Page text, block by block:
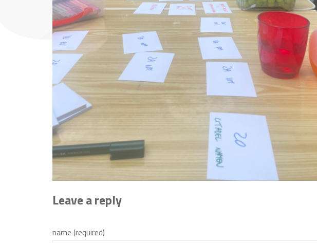
Leave a reply
name (required)